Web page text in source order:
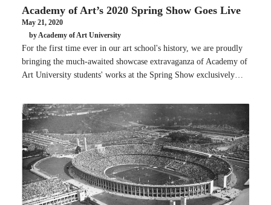
Academy of Art’s 2020 Spring Show Goes Live
May 21, 2020
by Academy of Art University
For the first time ever in our art school's history, we are proudly
bringing the much-awaited showcase extravaganza of Academy of
Art University students' works at the Spring Show exclusively…